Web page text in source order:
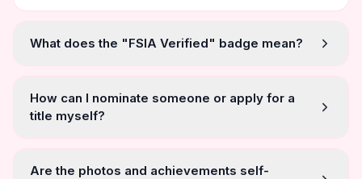
What does the "FSIA Verified" badge mean?
How can I nominate someone or apply for a
title myself?
Are the photos and achievements self-